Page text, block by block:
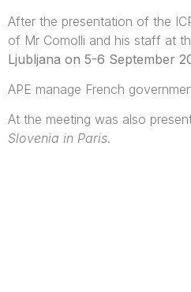
After the presentation of the
of Mr Comolli and his staff at
Ljubljana on 5-6 September
APE manage French
At the meeting was also
Slovenia in Paris.